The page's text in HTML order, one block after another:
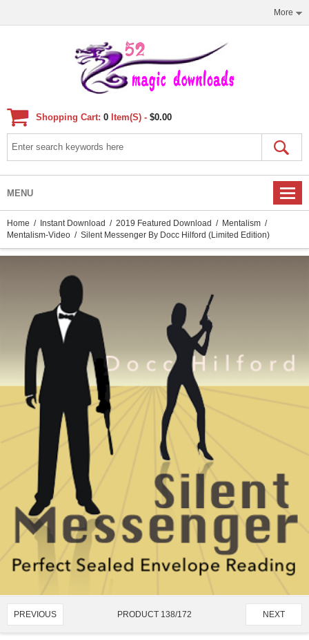
More
Shopping Cart: 0 Item(s) - $0.00
MENU
Home / Instant Download / 2019 Featured Download / Mentalism /
Mentalism-Video / Silent Messenger By Docc Hilford (Limited Edition)
PREVIOUS PRODUCT 138/172 NEXT